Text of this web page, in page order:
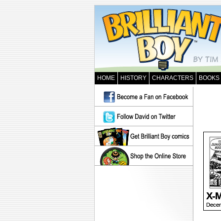
HOME HISTORY CHARACTERS BOOKS
X-